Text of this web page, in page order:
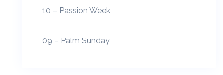
10 – Passion Week
09 – Palm Sunday